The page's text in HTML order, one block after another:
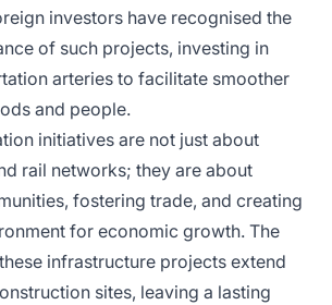
investors have recognised the
of such projects, investing in
arteries to facilitate smoother
and people.
initiatives are not just about
rail networks; they are about
fostering trade, and creating
for economic growth. The
infrastructure projects extend
sites, leaving a lasting